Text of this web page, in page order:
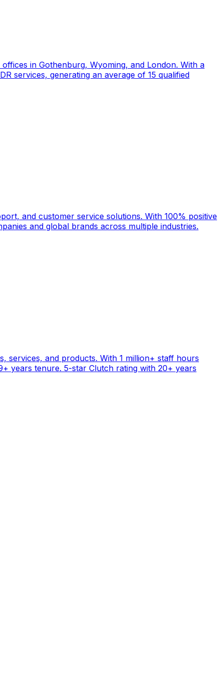
in Gothenburg, Wyoming, and London. With a
services, generating an average of 15 qualified
and customer service solutions. With 100% positive
and global brands across multiple industries.
services, and products. With 1 million+ staff hours
years tenure. 5-star Clutch rating with 20+ years